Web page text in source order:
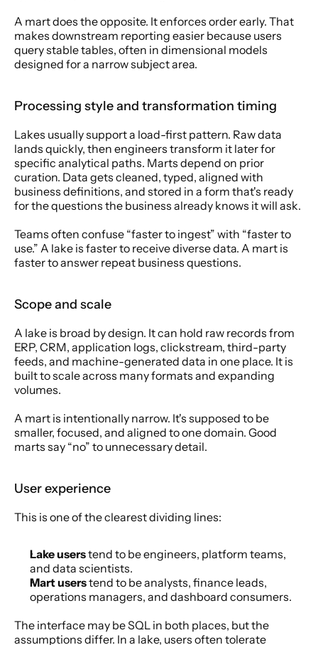
A mart does the opposite. It enforces order early. That
makes downstream reporting easier because users
query stable tables, often in dimensional models
designed for a narrow subject area.
Processing style and transformation timing
Lakes usually support a load-first pattern. Raw data
lands quickly, then engineers transform it later for
specific analytical paths. Marts depend on prior
curation. Data gets cleaned, typed, aligned with
business definitions, and stored in a form that's ready
for the questions the business already knows it will ask.
Teams often confuse “faster to ingest” with “faster to
use.” A lake is faster to receive diverse data. A mart is
faster to answer repeat business questions.
Scope and scale
A lake is broad by design. It can hold raw records from
ERP, CRM, application logs, clickstream, third-party
feeds, and machine-generated data in one place. It is
built to scale across many formats and expanding
volumes.
A mart is intentionally narrow. It's supposed to be
smaller, focused, and aligned to one domain. Good
marts say “no” to unnecessary detail.
User experience
This is one of the clearest dividing lines:
Lake users tend to be engineers, platform teams,
and data scientists.
Mart users tend to be analysts, finance leads,
operations managers, and dashboard consumers.
The interface may be SQL in both places, but the
assumptions differ. In a lake, users often tolerate